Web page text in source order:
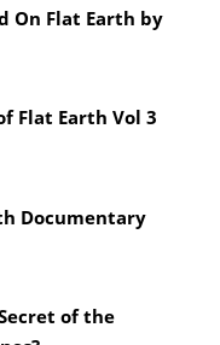
On Flat Earth by
Flat Earth Vol 3
Documentary
of the